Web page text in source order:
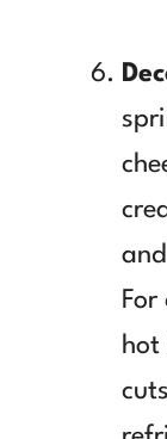
hot